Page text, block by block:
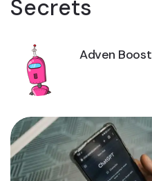
Secrets
Adven Boost